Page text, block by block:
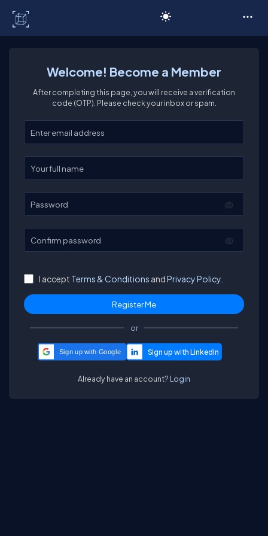
Welcome! Become a Member
After completing this page, you will receive a verification
code (OTP). Please check your inbox or spam.
Enter your email
Enter your full name
Password
Confirm password
I accept Terms & Conditions andPrivacy Policy.
or
Sign up with Google
Already have an account? Login